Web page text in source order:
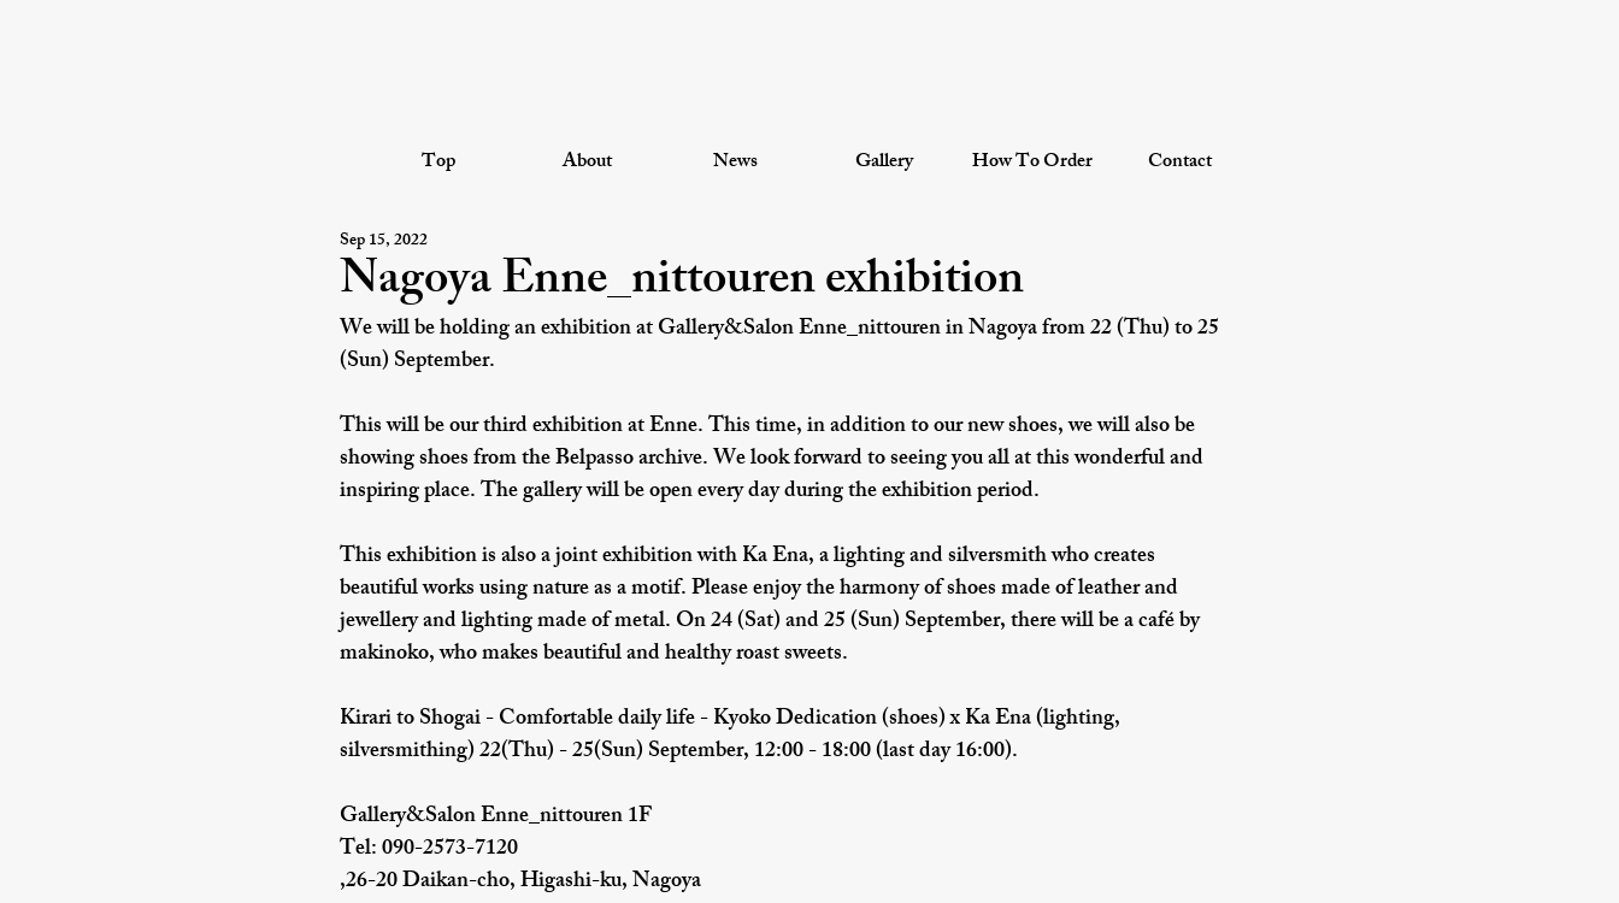
Top About News Gallery How To Order Contact
Nagoya Enne_nittouren exhibition
Sep 15, 2022
We will be holding an exhibition at Gallery&Salon Enne_nittouren in Nagoya from 22 (Thu) to 25
(Sun) September.
This will be our third exhibition at Enne. This time, in addition to our new shoes, we will also be
showing shoes from the Belpasso archive. We look forward to seeing you all at this wonderful and
inspiring place. The gallery will be open every day during the exhibition period.
This exhibition is also a joint exhibition with Ka Ena, a lighting and silversmith who creates
beautiful works using nature as a motif. Please enjoy the harmony of shoes made of leather and
jewellery and lighting made of metal. On 24 (Sat) and 25 (Sun) September, there will be a café by
makinoko, who makes beautiful and healthy roast sweets.
Kirari to Shogai - Comfortable daily life - Kyoko Dedication (shoes) x Ka Ena (lighting,
silversmithing) 22(Thu) - 25(Sun) September, 12:00 - 18:00 (last day 16:00).
Gallery&Salon Enne_nittouren 1F
Tel: 090-2573-7120
,26-20 Daikan-cho, Higashi-ku, Nagoya